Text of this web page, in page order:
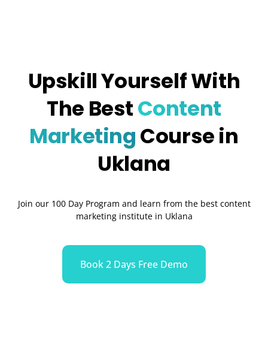
Upskill Yourself With
The BestContent
MarketingCourse in
Uklana
Join our 100 Day Program and learn from the best content
marketing institute in Uklana
Book 2 Days Free Demo